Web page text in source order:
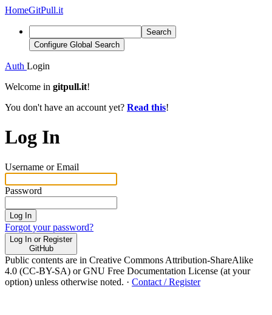
HomeGitPull.it
Search
Configure Global Search
Auth Login
Welcome in gitpull.it!
You don't have an account yet? Read this!
Log In
Username or Email
Password
Log In
Forgot your password?
Log In or Register
GitHub
Public contents are in Creative Commons Attribution-ShareAlike
4.0 (CC-BY-SA) or GNU Free Documentation License (at your
option) unless otherwise noted. · Contact / Register